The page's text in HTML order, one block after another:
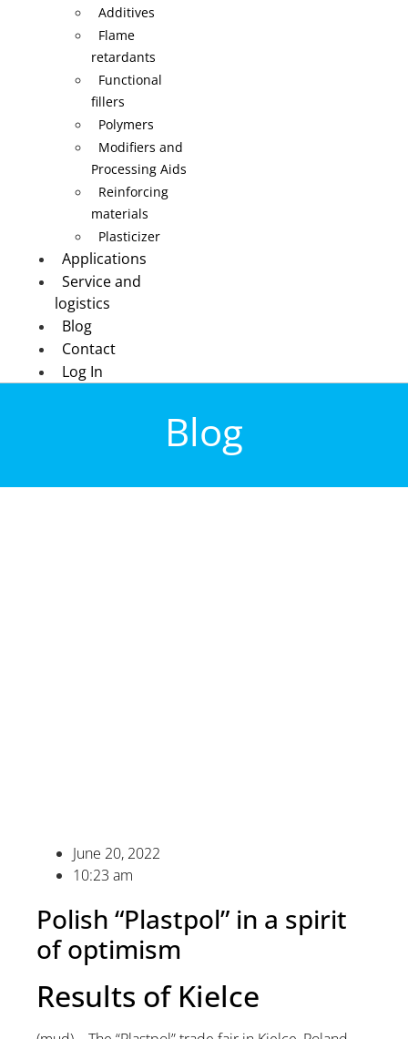
Additives
Flame
retardants
Functional
fillers
Polymers
Modifiers and
Processing Aids
Reinforcing
materials
Plasticizer
Applications
Service and
logistics
Blog
Contact
Log In
Blog
June 20, 2022
10:23 am
Polish “Plastpol” in a spirit
of optimism
Results of Kielce